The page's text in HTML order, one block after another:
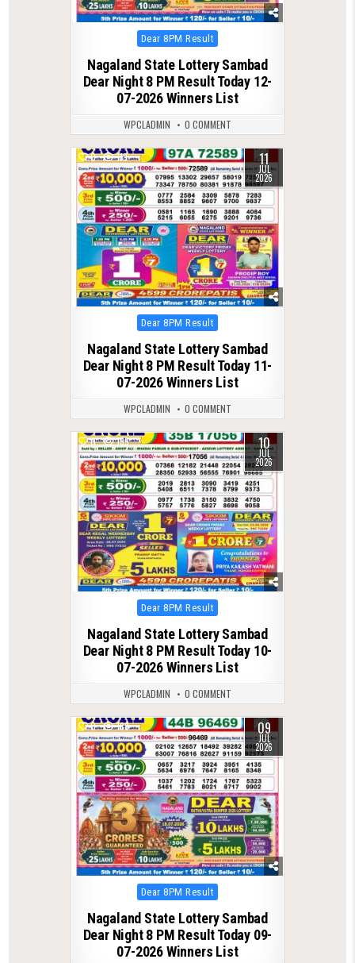
Posted
in
Dear 8PM Result
Nagaland State Lottery Sambad
Dear Night 8 PM Result Today 12-
07-2026 Winners List
WPCLADMIN 0 COMMENT
0 119 11
JUL
2026
Posted
in
Dear 8PM Result
Nagaland State Lottery Sambad
Dear Night 8 PM Result Today 11-
07-2026 Winners List
WPCLADMIN 0 COMMENT
0 135 10
JUL
2026
Posted
in
Dear 8PM Result
Nagaland State Lottery Sambad
Dear Night 8 PM Result Today 10-
07-2026 Winners List
WPCLADMIN 0 COMMENT
0 188 09
JUL
2026
Posted
in
Dear 8PM Result
Nagaland State Lottery Sambad
Dear Night 8 PM Result Today 09-
07-2026 Winners List